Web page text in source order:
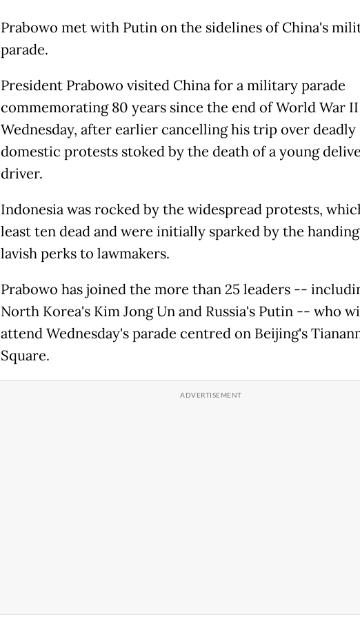
Prabowo met with Putin on the sidelines of China's
parade.
President Prabowo visited China for a military parade
commemorating 80 years since the end of World War
Wednesday, after earlier cancelling his trip over deadly
domestic protests stoked by the death of a young
driver.
Indonesia was rocked by the widespread protests,
least ten dead and were initially sparked by the
lavish perks to lawmakers.
Prabowo has joined the more than 25 leaders --
North Korea's Kim Jong Un and Russia's Putin -- who
attend Wednesday's parade centred on Beijing's
Square.